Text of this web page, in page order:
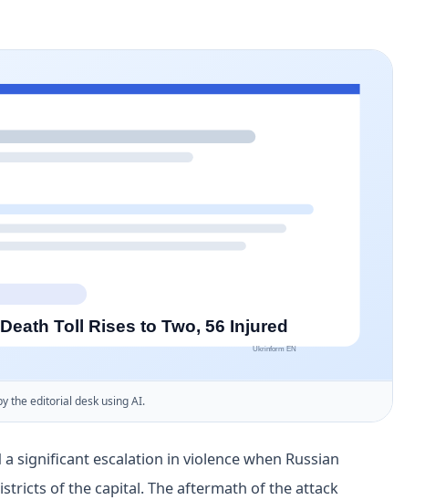
the editorial desk using AI.
a significant escalation in violence when Russian
of the capital. The aftermath of the attack